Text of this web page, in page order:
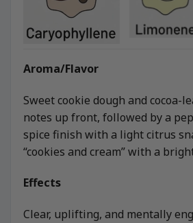
Aroma/Flavor
Sweet cookie dough and cocoa-
notes up front, followed by a
spice finish with a light citrus
“cookies and cream” with a
Effects
Clear, uplifting, and mentally